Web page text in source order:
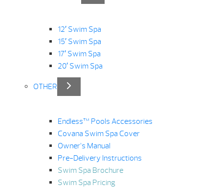
12′ Swim Spa
15′ Swim Spa
17′ Swim Spa
20′ Swim Spa
OTHER
Endless™ Pools Accessories
Covana Swim Spa Cover
Owner’s Manual
Pre-Delivery Instructions
Swim Spa Brochure
Swim Spa Pricing